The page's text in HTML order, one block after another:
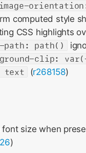
image-
computed style
CSS highlights
path()
clip:
text (r268158)
font size when
)